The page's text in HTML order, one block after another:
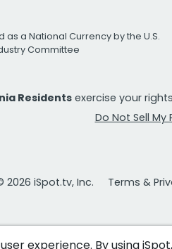
as a National Currency by the U.S.
Committee
Residents exercise your
Do Not Sell
2026 iSpot.tv, Inc. Terms &
experience. By using